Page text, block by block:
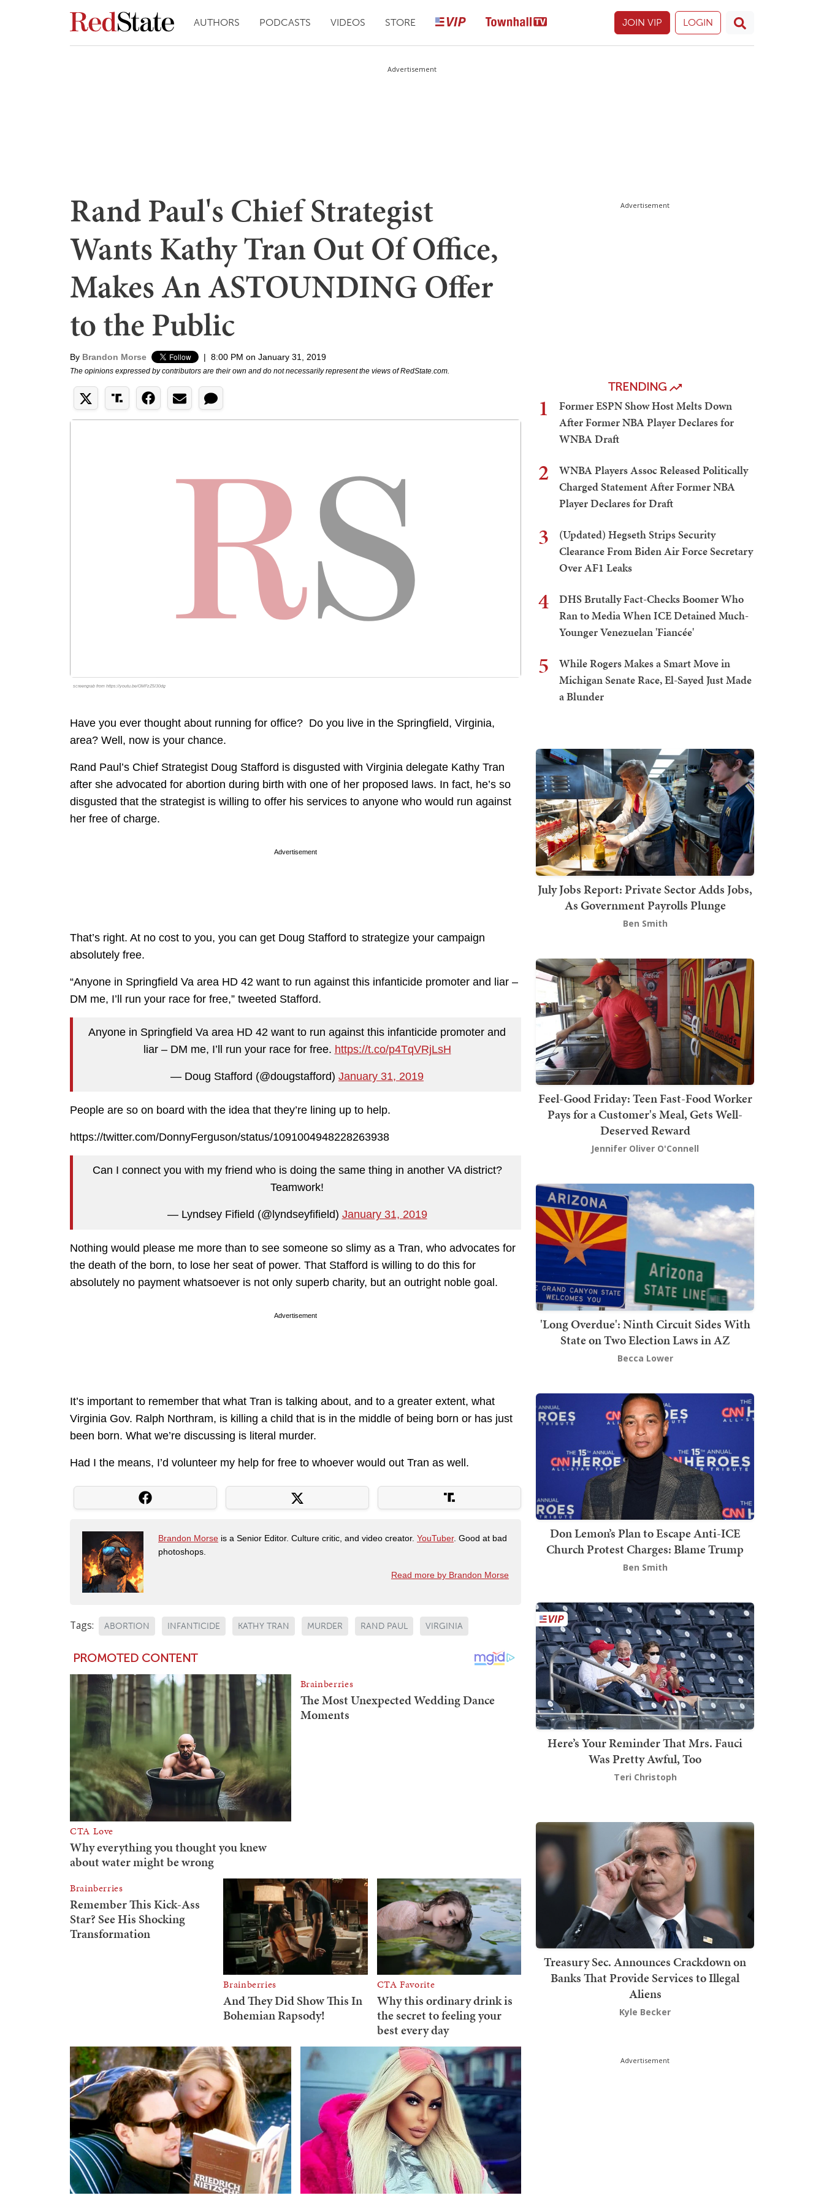
AUTHORS PODCASTS VIDEOS STORE JOIN VIP LOGIN
Advertisement
Rand Paul's Chief Strategist
Wants Kathy Tran Out Of Office,
Makes An ASTOUNDING Offer
to the Public
By Brandon Morse | 8:00 PM on January 31, 2019
The opinions expressed by contributors are their own and do not necessarily represent the views of RedState.com.
screengrab from https://youtu.be/OMFzZ5I30dg
Have you ever thought about running for office? Do you live in the Springfield, Virginia,
area? Well, now is your chance.
Rand Paul’s Chief Strategist Doug Stafford is disgusted with Virginia delegate Kathy Tran
after she advocated for abortion during birth with one of her proposed laws. In fact, he’s so
disgusted that the strategist is willing to offer his services to anyone who would run against
her free of charge.
Advertisement
That’s right. At no cost to you, you can get Doug Stafford to strategize your campaign
absolutely free.
“Anyone in Springfield Va area HD 42 want to run against this infanticide promoter and liar –
DM me, I’ll run your race for free,” tweeted Stafford.
Anyone in Springfield Va area HD 42 want to run against this infanticide promoter and
liar – DM me, I’ll run your race for free. https://t.co/p4TqVRjLsH
— Doug Stafford (@dougstafford) January 31, 2019
People are so on board with the idea that they’re lining up to help.
https://twitter.com/DonnyFerguson/status/1091004948228263938
Can I connect you with my friend who is doing the same thing in another VA district?
Teamwork!
— Lyndsey Fifield (@lyndseyfifield) January 31, 2019
Nothing would please me more than to see someone so slimy as a Tran, who advocates for
the death of the born, to lose her seat of power. That Stafford is willing to do this for
absolutely no payment whatsoever is not only superb charity, but an outright noble goal.
Advertisement
It’s important to remember that what Tran is talking about, and to a greater extent, what
Virginia Gov. Ralph Northram, is killing a child that is in the middle of being born or has just
been born. What we’re discussing is literal murder.
Had I the means, I’d volunteer my help for free to whoever would out Tran as well.
Brandon Morse is a Senior Editor. Culture critic, and video creator. YouTuber. Good at bad
photoshops.
Read more by Brandon Morse
Tags: ABORTION INFANTICIDE KATHY TRAN MURDER RAND PAUL VIRGINIA
Advertisement
TRENDING
1
Former ESPN Show Host Melts Down
After Former NBA Player Declares for
WNBA Draft
2
WNBA Players Assoc Released Politically
Charged Statement After Former NBA
Player Declares for Draft
3
(Updated) Hegseth Strips Security
Clearance From Biden Air Force Secretary
Over AF1 Leaks
4
DHS Brutally Fact-Checks Boomer Who
Ran to Media When ICE Detained Much-
Younger Venezuelan 'Fiancée'
5
While Rogers Makes a Smart Move in
Michigan Senate Race, El-Sayed Just Made
a Blunder
July Jobs Report: Private Sector Adds Jobs,
As Government Payrolls Plunge
Ben Smith
Feel-Good Friday: Teen Fast-Food Worker
Pays for a Customer's Meal, Gets Well-
Deserved Reward
Jennifer Oliver O'Connell
'Long Overdue': Ninth Circuit Sides With
State on Two Election Laws in AZ
Becca Lower
Don Lemon’s Plan to Escape Anti-ICE
Church Protest Charges: Blame Trump
Ben Smith
Here’s Your Reminder That Mrs. Fauci
Was Pretty Awful, Too
Teri Christoph
Treasury Sec. Announces Crackdown on
Banks That Provide Services to Illegal
Aliens
Kyle Becker
Advertisement